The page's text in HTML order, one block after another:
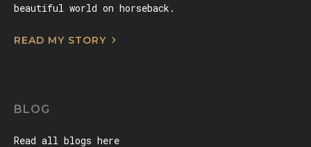
beautiful world on horseback.
READ MY STORY
BLOG
Read all blogs here